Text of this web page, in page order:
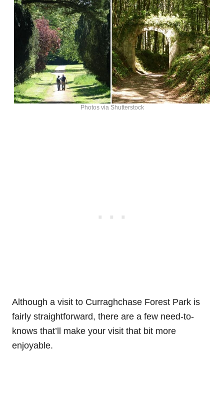
Photos via Shutterstock
Although a visit to Curraghchase Forest Park is
fairly straightforward, there are a few need-to-
knows that’ll make your visit that bit more
enjoyable.